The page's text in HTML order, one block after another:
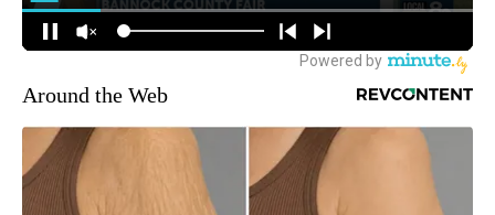
Around the Web